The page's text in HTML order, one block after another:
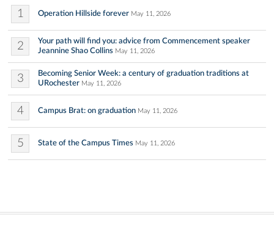
1 Operation Hillside forever May 11, 2026
2
Your path will find you: advice from Commencement speaker
Jeannine Shao Collins May 11, 2026
3
Becoming Senior Week: a century of graduation traditions at
URochester May 11, 2026
4 Campus Brat: on graduation May 11, 2026
5 State of the Campus Times May 11, 2026